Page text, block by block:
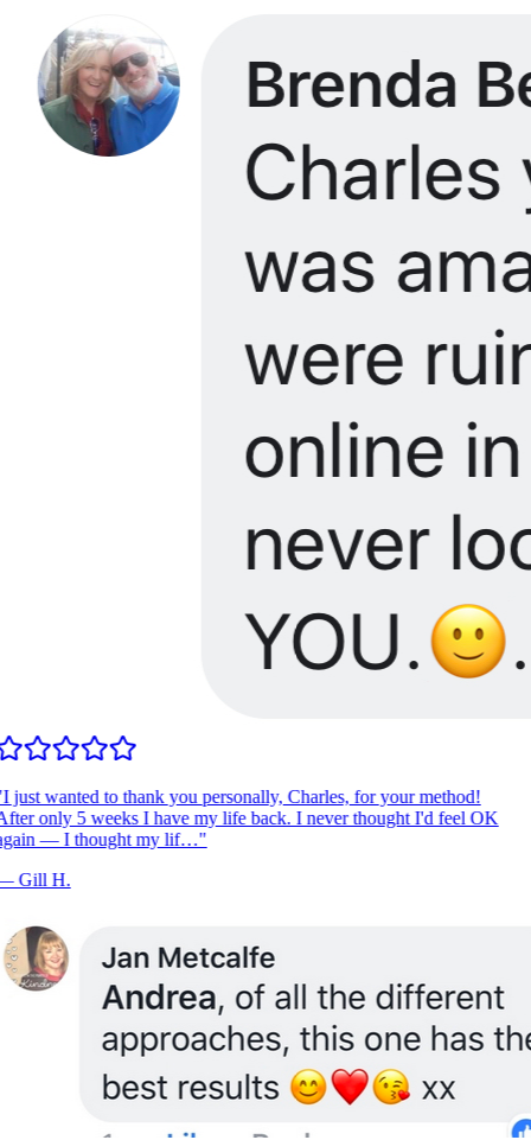
I just wanted to thank you personally, Charles, for your method!
only 5 weeks I have my life back. I never thought I'd feel OK
— I thought my lif…"
Gill H.